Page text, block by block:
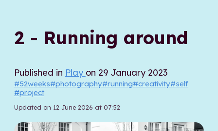
2 - Running around
Published in Play on 29 January 2023
#52weeks#photography#running#creativity#self
#project
Updated on 12 June 2026 at 07:52